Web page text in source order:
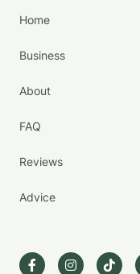
Home
Business
About
FAQ
Reviews
Advice